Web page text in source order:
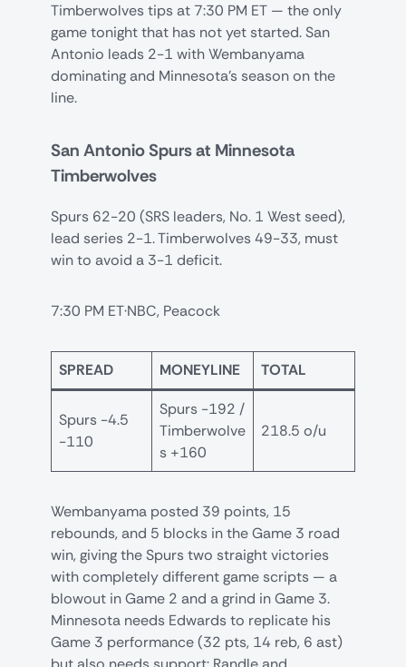
Timberwolves tips at 7:30 PM ET — the only
game tonight that has not yet started. San
Antonio leads 2-1 with Wembanyama
dominating and Minnesota's season on the
line.
San Antonio Spurs at Minnesota
Timberwolves
Spurs 62-20 (SRS leaders, No. 1 West seed),
lead series 2-1. Timberwolves 49-33, must
win to avoid a 3-1 deficit.
7:30 PM ET·NBC, Peacock
SPREAD MONEYLINE TOTAL
Spurs -4.5
-110
Spurs -192 /
Timberwolve
s +160
218.5 o/u
Wembanyama posted 39 points, 15
rebounds, and 5 blocks in the Game 3 road
win, giving the Spurs two straight victories
with completely different game scripts — a
blowout in Game 2 and a grind in Game 3.
Minnesota needs Edwards to replicate his
Game 3 performance (32 pts, 14 reb, 6 ast)